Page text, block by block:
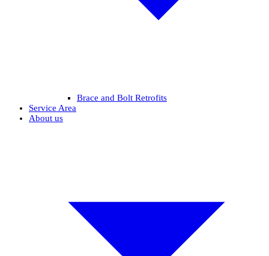
Brace and Bolt Retrofits
Service Area
About us